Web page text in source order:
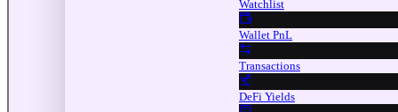
Watchlist
Wallet PnL
Transactions
DeFi Yields